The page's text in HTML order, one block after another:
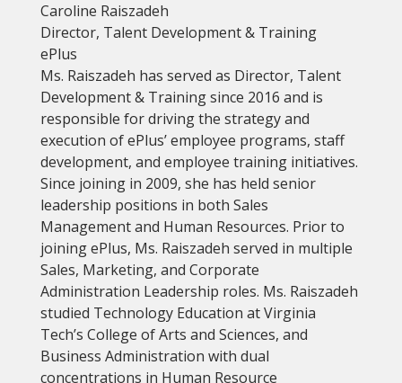
Caroline Raiszadeh
Director, Talent Development & Training
ePlus
Ms. Raiszadeh has served as Director, Talent
Development & Training since 2016 and is
responsible for driving the strategy and
execution of ePlus’ employee programs, staff
development, and employee training initiatives.
Since joining in 2009, she has held senior
leadership positions in both Sales
Management and Human Resources. Prior to
joining ePlus, Ms. Raiszadeh served in multiple
Sales, Marketing, and Corporate
Administration Leadership roles. Ms. Raiszadeh
studied Technology Education at Virginia
Tech’s College of Arts and Sciences, and
Business Administration with dual
concentrations in Human Resource